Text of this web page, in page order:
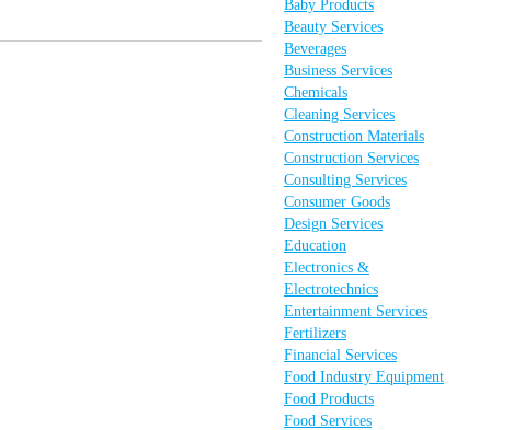
Baby Products
Beauty Services
Beverages
Business Services
Chemicals
Cleaning Services
Construction Materials
Construction Services
Consulting Services
Consumer Goods
Design Services
Education
Electronics &
Electrotechnics
Entertainment Services
Fertilizers
Financial Services
Food Industry Equipment
Food Products
Food Services